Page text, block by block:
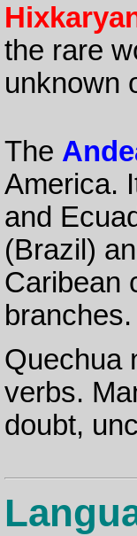
the rare
unknown
The
America.
and
(Brazil)
Caribean
branches.
Quechua
verbs.
doubt,